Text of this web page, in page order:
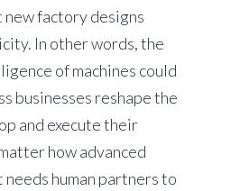
new factory designs
In other words, the
of machines could
businesses reshape the
and execute their
how advanced
human partners to